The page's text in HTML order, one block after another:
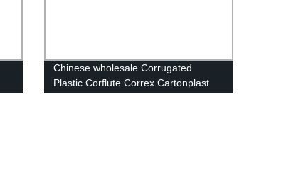
Chinese wholesale Corrugated
Plastic Corflute Correx Cartonplast